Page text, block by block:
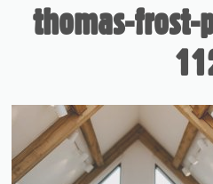
thomas-frost-